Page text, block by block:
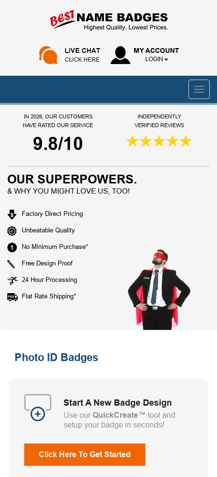
MY ACCOUNT
LOGIN
IN 2026, OUR CUSTOMERS
HAVE RATED OUR SERVICE
9.8/10
INDEPENDENTLY
VERIFIED REVIEWS
OUR SUPERPOWERS.
& WHY YOU MIGHT LOVE US, TOO!
Factory Direct Pricing
Unbeatable Quality
No Minimum Purchase*
Free Design Proof
24 Hour Processing
Flat Rate Shipping*
Photo ID Badges
Start A New Badge Design
Use ourQuickCreate™ tool and
setup your badge in seconds!
Click Here To Get Started